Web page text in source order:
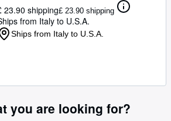
23.90 shipping£ 23.90 shipping
from Italy to U.S.A.
Ships from Italy to U.S.A.
you are looking for?